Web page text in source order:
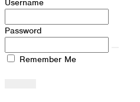
Username
Password
Remember Me